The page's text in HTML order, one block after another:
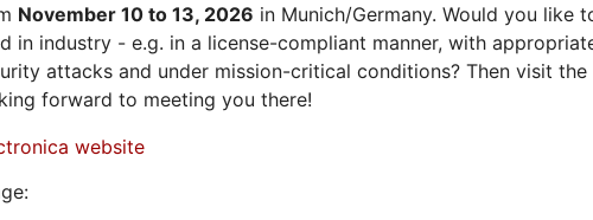
November 10 to 13, 2026 in Munich/Germany. Would you like
in industry - e.g. in a license-compliant manner, with
attacks and under mission-critical conditions? Then visit the
forward to meeting you there!
website